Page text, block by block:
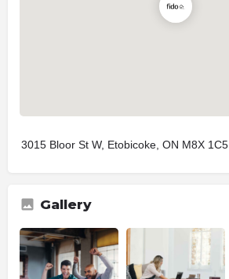
3015 Bloor St W, Etobicoke, ON M8X 1C5
Gallery